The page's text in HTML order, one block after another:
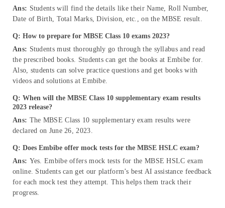
Ans: Students will find the details like their Name, Roll Number,
Date of Birth, Total Marks, Division, etc., on the MBSE result.
Q: How to prepare for MBSE Class 10 exams 2023?
Ans: Students must thoroughly go through the syllabus and read
the prescribed books. Students can get the books at Embibe for.
Also, students can solve practice questions and get books with
videos and solutions at Embibe.
Q: When will the MBSE Class 10 supplementary exam results
2023 release?
Ans: The MBSE Class 10 supplementary exam results were
declared on June 26, 2023.
Q: Does Embibe offer mock tests for the MBSE HSLC exam?
Ans: Yes. Embibe offers mock tests for the MBSE HSLC exam
online. Students can get our platform’s best AI assistance feedback
for each mock test they attempt. This helps them track their
progress.